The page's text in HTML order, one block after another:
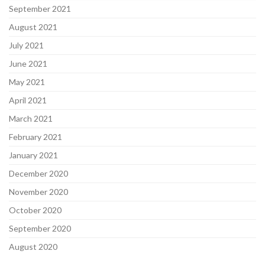
September 2021
August 2021
July 2021
June 2021
May 2021
April 2021
March 2021
February 2021
January 2021
December 2020
November 2020
October 2020
September 2020
August 2020